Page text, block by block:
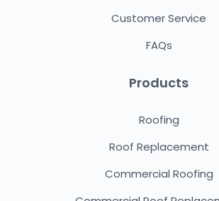
Customer Service
FAQs
Products
Roofing
Roof Replacement
Commercial Roofing